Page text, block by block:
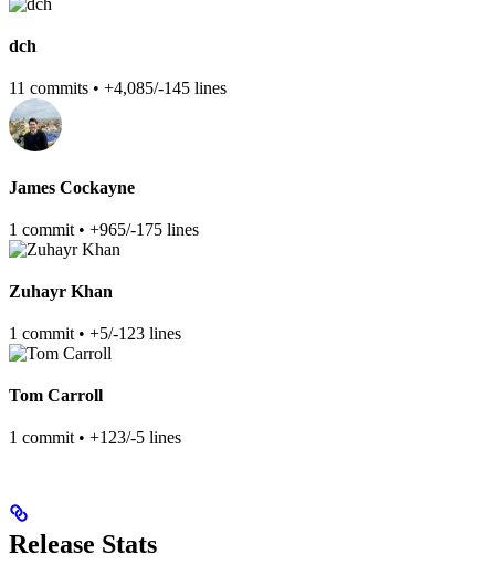
dch
11 commits • +4,085/-145 lines
James Cockayne
1 commit • +965/-175 lines
Zuhayr Khan
1 commit • +5/-123 lines
Tom Carroll
1 commit • +123/-5 lines
Release Stats